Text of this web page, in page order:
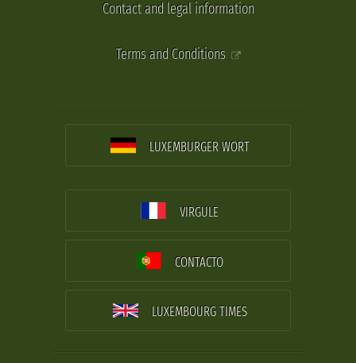
Contact and legal information
Terms and Conditions
LUXEMBURGER WORT
VIRGULE
CONTACTO
LUXEMBOURG TIMES